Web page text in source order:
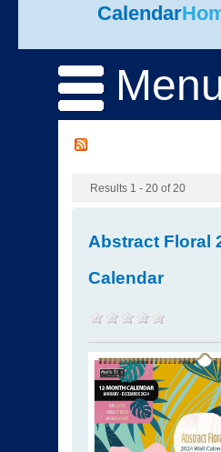
Calendar
Results 1 - 20 of 20
Abstract Floral
Calendar